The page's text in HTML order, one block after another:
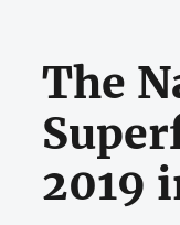
The
2019